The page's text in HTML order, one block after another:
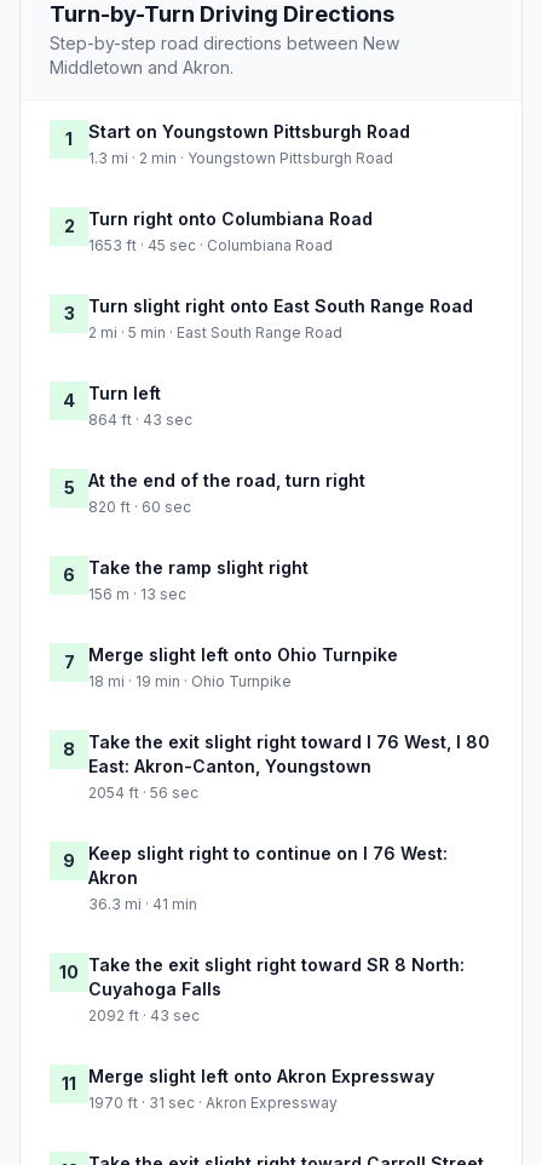
Turn-by-Turn Driving Directions
Step-by-step road directions between New
Middletown and Akron.
1 Start on Youngstown Pittsburgh Road
1.3 mi · 2 min · Youngstown Pittsburgh Road
2 Turn right onto Columbiana Road
1653 ft · 45 sec · Columbiana Road
3 Turn slight right onto East South Range Road
2 mi · 5 min · East South Range Road
4 Turn left
864 ft · 43 sec
5 At the end of the road, turn right
820 ft · 60 sec
6 Take the ramp slight right
156 m · 13 sec
7 Merge slight left onto Ohio Turnpike
18 mi · 19 min · Ohio Turnpike
8
Take the exit slight right toward I 76 West, I 80
East: Akron-Canton, Youngstown
2054 ft · 56 sec
9
Keep slight right to continue on I 76 West:
Akron
36.3 mi · 41 min
10 Take the exit slight right toward SR 8 North:
Cuyahoga Falls
2092 ft · 43 sec
11 Merge slight left onto Akron Expressway
1970 ft · 31 sec · Akron Expressway